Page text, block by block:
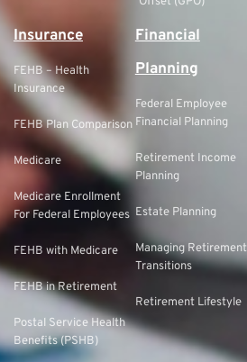
Insurance
FEHB – Health
Insurance
FEHB Plan Comparison
Medicare
Medicare Enrollment
For Federal Employees
FEHB with Medicare
FEHB in Retirement
Postal Service Health
Benefits (PSHB)
Financial
Planning
Federal Employee
Financial Planning
Retirement Income
Planning
Estate Planning
Managing Retirement
Transitions
Retirement Lifestyle